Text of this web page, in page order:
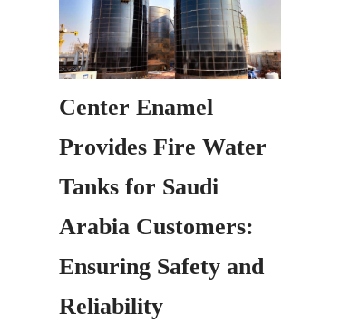
Center Enamel
Provides Fire Water
Tanks for Saudi
Arabia Customers:
Ensuring Safety and
Reliability